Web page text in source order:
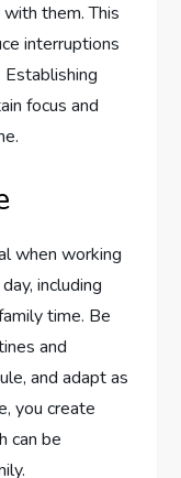
them. This
interruptions
focus and
when working
including
time. Be
and
and adapt as
you create
can be